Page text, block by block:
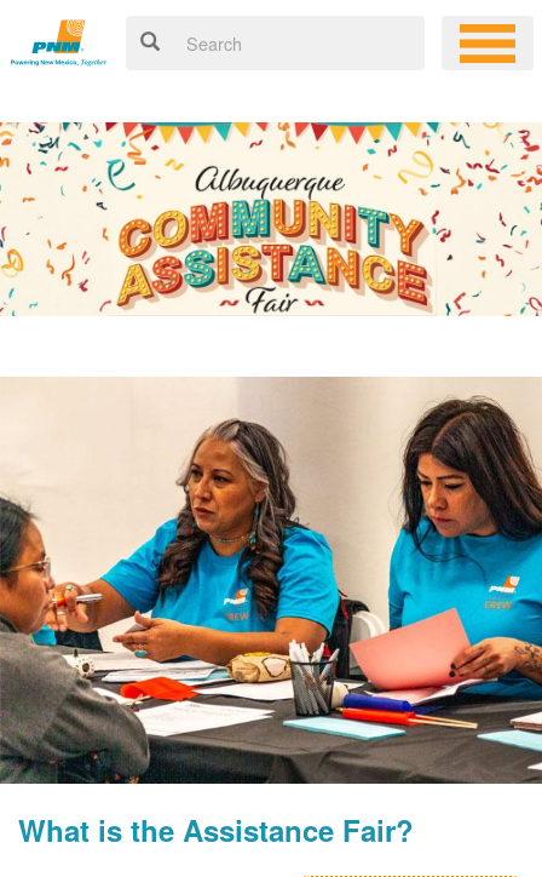
What is the Assistance Fair?